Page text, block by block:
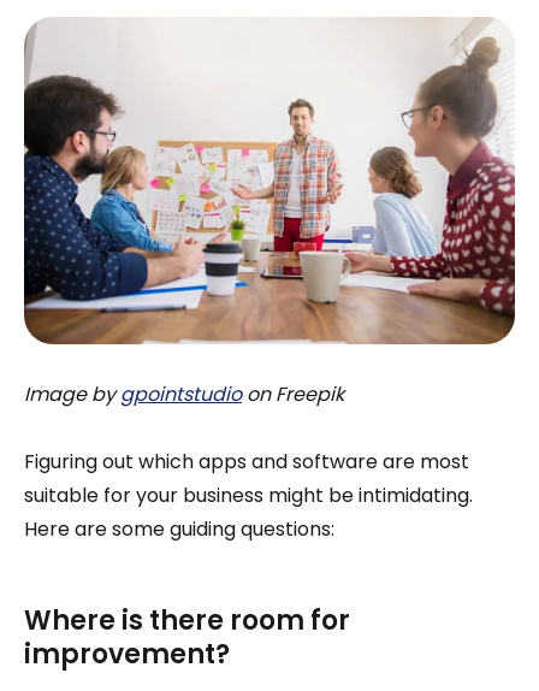
Image bygpointstudioon Freepik
Figuring out which apps and software are most
suitable for your business might be intimidating.
Here are some guiding questions:
Where is there room for
improvement?